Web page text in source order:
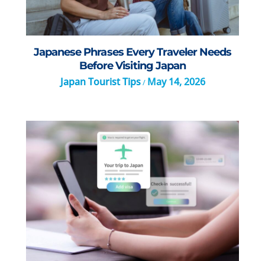
Japanese Phrases Every Traveler Needs
Before Visiting Japan
Japan Tourist Tips/ May 14, 2026